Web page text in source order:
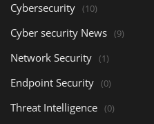
Cybersecurity (10)
Cyber security News (9)
Network Security (1)
Endpoint Security (0)
Threat Intelligence (0)